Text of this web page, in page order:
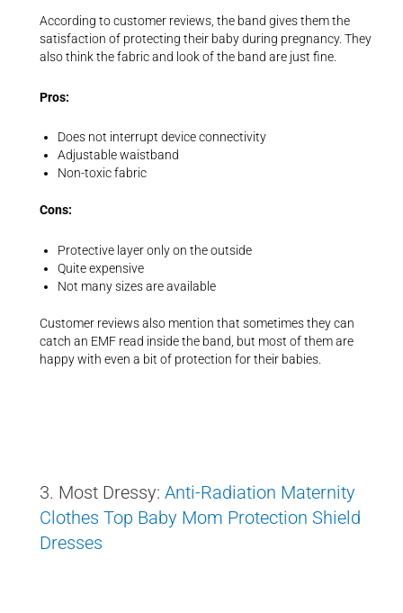
According to customer reviews, the band gives them the
satisfaction of protecting their baby during pregnancy. They
also think the fabric and look of the band are just fine.
Pros:
Does not interrupt device connectivity
Adjustable waistband
Non-toxic fabric
Cons:
Protective layer only on the outside
Quite expensive
Not many sizes are available
Customer reviews also mention that sometimes they can
catch an EMF read inside the band, but most of them are
happy with even a bit of protection for their babies.
3. Most Dressy: Anti-Radiation Maternity
Clothes Top Baby Mom Protection Shield
Dresses